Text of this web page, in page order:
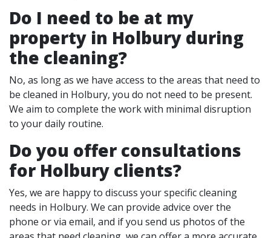
Do I need to be at my
property in Holbury during
the cleaning?
No, as long as we have access to the areas that need to
be cleaned in Holbury, you do not need to be present.
We aim to complete the work with minimal disruption
to your daily routine.
Do you offer consultations
for Holbury clients?
Yes, we are happy to discuss your specific cleaning
needs in Holbury. We can provide advice over the
phone or via email, and if you send us photos of the